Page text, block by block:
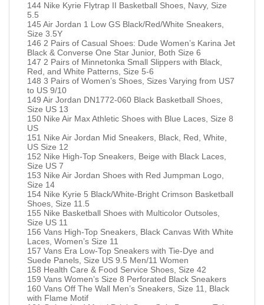
144 Nike Kyrie Flytrap II Basketball Shoes, Navy, Size
5.5
145 Air Jordan 1 Low GS Black/Red/White Sneakers,
Size 3.5Y
146 2 Pairs of Casual Shoes: Dude Women’s Karina Jet
Black & Converse One Star Junior, Both Size 6
147 2 Pairs of Minnetonka Small Slippers with Black,
Red, and White Patterns, Size 5-6
148 3 Pairs of Women’s Shoes, Sizes Varying from US7
to US 9/10
149 Air Jordan DN1772-060 Black Basketball Shoes,
Size US 13
150 Nike Air Max Athletic Shoes with Blue Laces, Size 8
US
151 Nike Air Jordan Mid Sneakers, Black, Red, White,
US Size 12
152 Nike High-Top Sneakers, Beige with Black Laces,
Size US 7
153 Nike Air Jordan Shoes with Red Jumpman Logo,
Size 14
154 Nike Kyrie 5 Black/White-Bright Crimson Basketball
Shoes, Size 11.5
155 Nike Basketball Shoes with Multicolor Outsoles,
Size US 11
156 Vans High-Top Sneakers, Black Canvas With White
Laces, Women’s Size 11
157 Vans Era Low-Top Sneakers with Tie-Dye and
Suede Panels, Size US 9.5 Men/11 Women
158 Health Care & Food Service Shoes, Size 42
159 Vans Women’s Size 8 Perforated Black Sneakers
160 Vans Off The Wall Men’s Sneakers, Size 11, Black
with Flame Motif